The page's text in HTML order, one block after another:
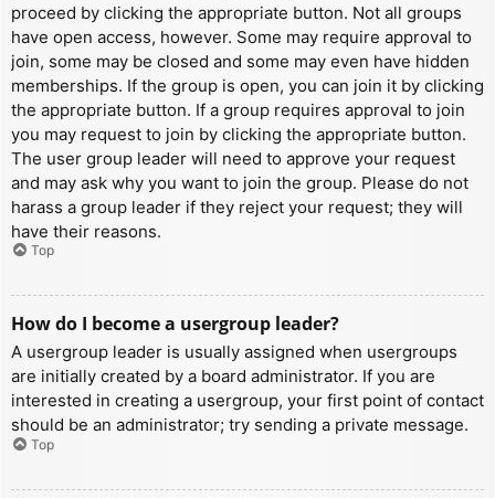
proceed by clicking the appropriate button. Not all groups
have open access, however. Some may require approval to
join, some may be closed and some may even have hidden
memberships. If the group is open, you can join it by clicking
the appropriate button. If a group requires approval to join
you may request to join by clicking the appropriate button.
The user group leader will need to approve your request
and may ask why you want to join the group. Please do not
harass a group leader if they reject your request; they will
have their reasons.
Top
How do I become a usergroup leader?
A usergroup leader is usually assigned when usergroups
are initially created by a board administrator. If you are
interested in creating a usergroup, your first point of contact
should be an administrator; try sending a private message.
Top